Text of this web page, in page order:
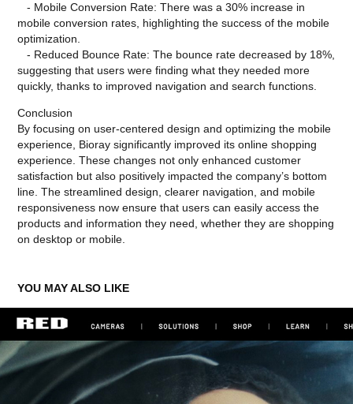
- Mobile Conversion Rate: There was a 30% increase in
mobile conversion rates, highlighting the success of the mobile
optimization.
- Reduced Bounce Rate: The bounce rate decreased by 18%,
suggesting that users were finding what they needed more
quickly, thanks to improved navigation and search functions.
Conclusion
By focusing on user-centered design and optimizing the mobile
experience, Bioray significantly improved its online shopping
experience. These changes not only enhanced customer
satisfaction but also positively impacted the company’s bottom
line. The streamlined design, clearer navigation, and mobile
responsiveness now ensure that users can easily access the
products and information they need, whether they are shopping
on desktop or mobile.
YOU MAY ALSO LIKE